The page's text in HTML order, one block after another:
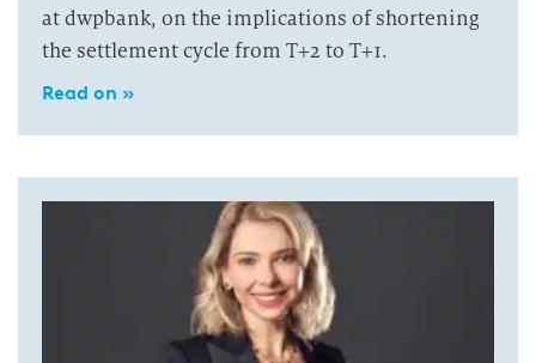
at dwpbank, on the implications of shortening
the settlement cycle from T+2 to T+1.
Read on »